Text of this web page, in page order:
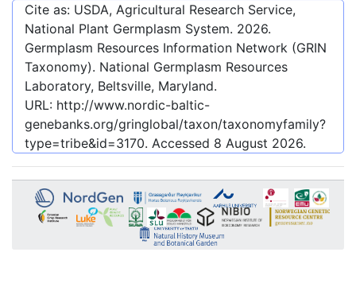
Cite as: USDA, Agricultural Research Service,
National Plant Germplasm System. 2026.
Germplasm Resources Information Network (GRIN
Taxonomy). National Germplasm Resources
Laboratory, Beltsville, Maryland.
URL: http://www.nordic-baltic-
genebanks.org/gringlobal/taxon/taxonomyfamily?
type=tribe&id=3170. Accessed 8 August 2026.